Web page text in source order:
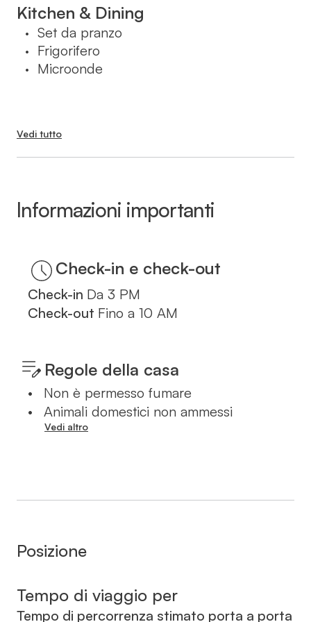
בעת ההזמנה.
Kitchen & Dining
• Set da pranzo
• Frigorifero
• Microonde
Vedi tutto
Informazioni importanti
Check-in Da 3 PM
Check-out Fino a 10 AM
Regole della casa
•
Non è permesso fumare
•
Animali domestici non ammessi
Vedi altro
Posizione
Tempo di viaggio per
Tempo di percorrenza stimato porta a porta